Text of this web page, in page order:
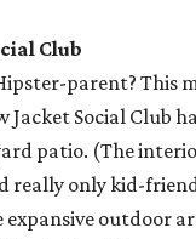
Club
parent? This
Jacket Social Club
patio. (The
really only kid-
outdoor